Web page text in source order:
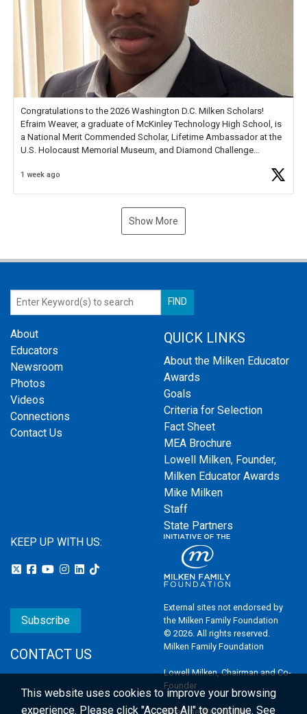
Congratulations to the 2026 Washington D.C. Milken Scholars!
Efraim Weaver, a graduate of McKinley Technology High School, is
a National Merit Commended Scholar, Lifetime Ambassador at the
U.S. Holocaust Memorial Museum, and Diamond Challenge
1 week ago
Show More
About
Educators
Newsroom
Photos
Videos
Connections
Contact Us
QUICK LINKS
About the Milken Educator
Awards
Goals
Criteria for Selection
Fact Sheet
MEA Brochure
Lowell Milken, Founder,
Milken Educator Awards
Mike Milken
Staff
State Partners
KEEP UP WITH US:
Subscribe
CONTACT US
External sites not endorsed by
the Milken Family Foundation
© 2026. All rights reserved.
Milken Family Foundation
Lowell Milken, Chairman and Co-
Founder
Email the Webmaster
This website uses cookies to improve your browsing
experience. Please click "Accept All" to continue. See